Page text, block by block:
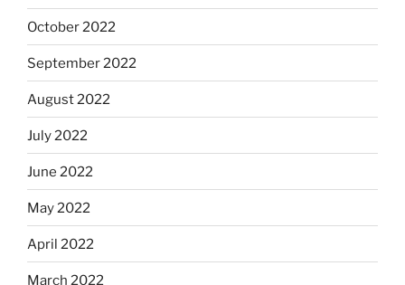
October 2022
September 2022
August 2022
July 2022
June 2022
May 2022
April 2022
March 2022